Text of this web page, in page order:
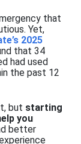
that
Yet,
2025
that 34
had used
the past 12
but starting
you
better